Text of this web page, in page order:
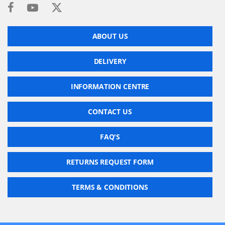
ABOUT US
DELIVERY
INFORMATION CENTRE
CONTACT US
FAQ'S
RETURNS REQUEST FORM
TERMS & CONDITIONS